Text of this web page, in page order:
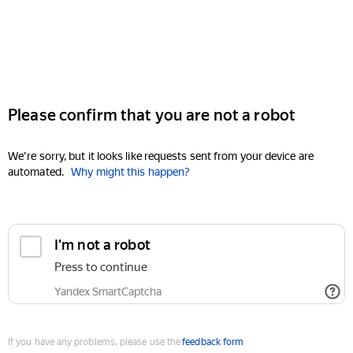
Please confirm that you are not a robot
We're sorry, but it looks like requests sent from your device are
automated. Why might this happen?
I'm not a robot
Press to continue
Yandex SmartCaptcha
If you have any problems, please use thefeedback form